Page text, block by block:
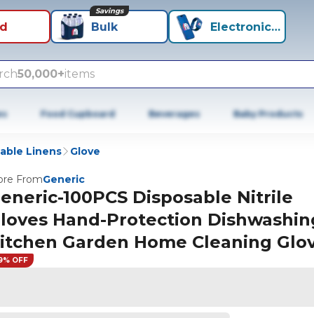
Bulk
Savings
Electronics+
50,000+items
Food Cupboard Beverages Baby Products
Linens Glove
FromGeneric
100PCS Disposable Nitrile
Hand-Protection
Garden Home Cleaning
OFF